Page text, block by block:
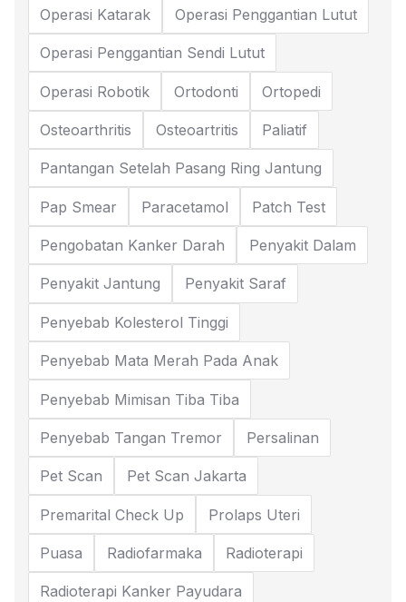
Operasi Katarak Operasi Penggantian Lutut
Operasi Penggantian Sendi Lutut
Operasi Robotik Ortodonti Ortopedi
Osteoarthritis Osteoartritis Paliatif
Pantangan Setelah Pasang Ring Jantung
Pap Smear Paracetamol Patch Test
Pengobatan Kanker Darah Penyakit Dalam
Penyakit Jantung Penyakit Saraf
Penyebab Kolesterol Tinggi
Penyebab Mata Merah Pada Anak
Penyebab Mimisan Tiba Tiba
Penyebab Tangan Tremor Persalinan
Pet Scan Pet Scan Jakarta
Premarital Check Up Prolaps Uteri
Puasa Radiofarmaka Radioterapi
Radioterapi Kanker Payudara